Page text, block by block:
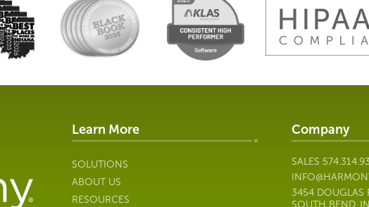
Learn More
SOLUTIONS
ABOUT US
RESOURCES
Company
SALES
3454 DOUGLAS
SOUTH BEND,